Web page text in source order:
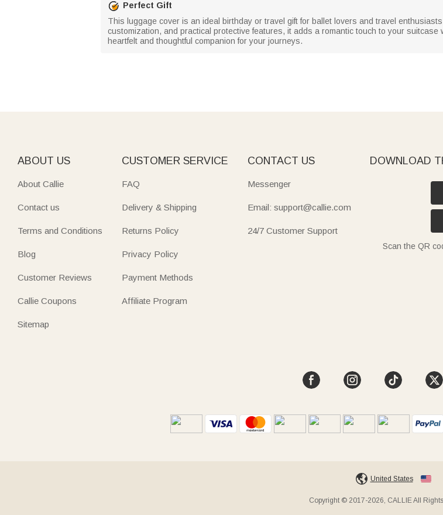
Perfect Gift
This luggage cover is an ideal birthday or travel gift for ballet lovers and travel
customization, and practical protective features, it adds a romantic touch to your
heartfelt and thoughtful companion for your journeys.
ABOUT US
About Callie
Contact us
Terms and Conditions
Blog
Customer Reviews
Callie Coupons
Sitemap
CUSTOMER SERVICE
FAQ
Delivery & Shipping
Returns Policy
Privacy Policy
Payment Methods
Affiliate Program
CONTACT US
Messenger
Email: support@callie.com
24/7 Customer Support
DOWNLOAD
Scan the QR
United States
Copyright © 2017-2026, CALLIE All